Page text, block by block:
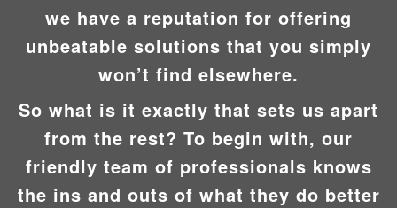
we have a reputation for offering
unbeatable solutions that you simply
won’t find elsewhere.
So what is it exactly that sets us apart
from the rest? To begin with, our
friendly team of professionals knows
the ins and outs of what they do better